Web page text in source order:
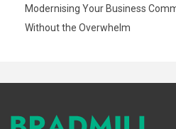
Modernising Your Business
Without the Overwhelm